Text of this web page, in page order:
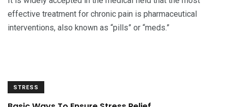
effective treatment for chronic pain is pharmaceutical
interventions, also known as “pills” or “meds.”
STRESS